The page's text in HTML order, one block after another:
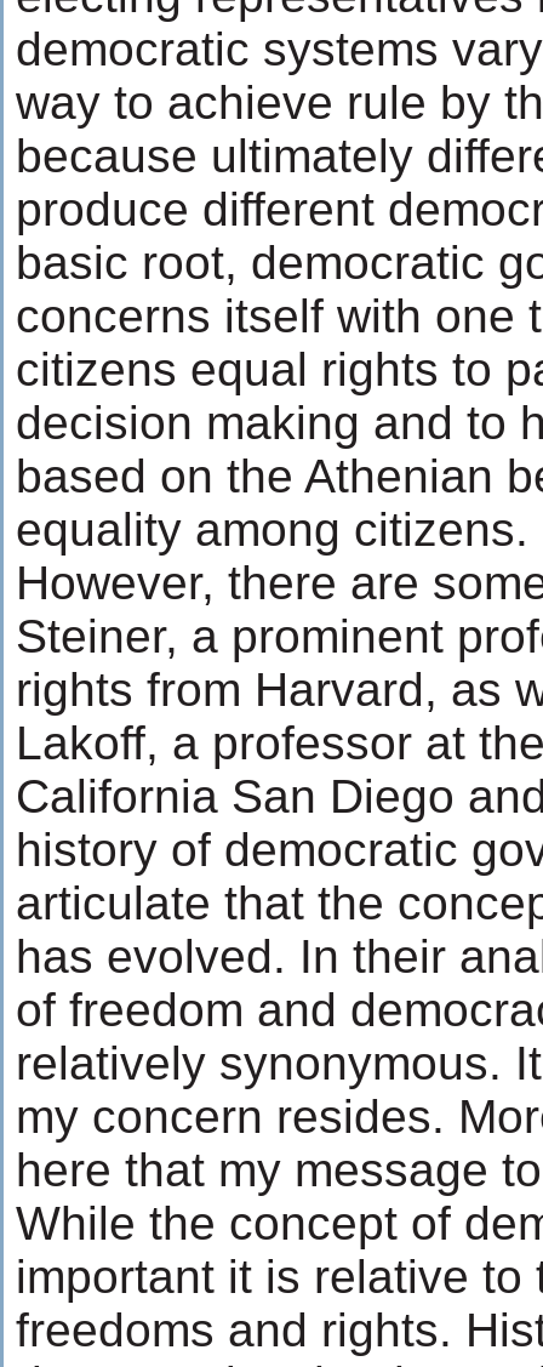
democratic systems
way to achieve rule by
because ultimately
produce different
basic root, democratic
concerns itself with one
citizens equal rights to
decision making and to
based on the Athenian
equality among citizens.
However, there are
Steiner, a prominent
rights from Harvard, as
Lakoff, a professor at
California San Diego
history of democratic
articulate that the
has evolved. In their
of freedom and
relatively synonymous.
my concern resides.
here that my message
While the concept of
important it is relative to
freedoms and rights.